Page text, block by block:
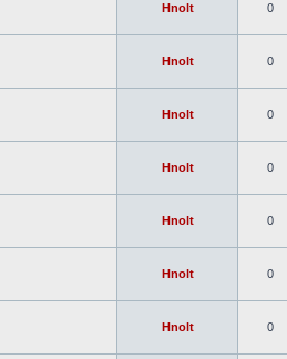
Hnolt 0
Hnolt 0
Hnolt 0
Hnolt 0
Hnolt 0
Hnolt 0
Hnolt 0